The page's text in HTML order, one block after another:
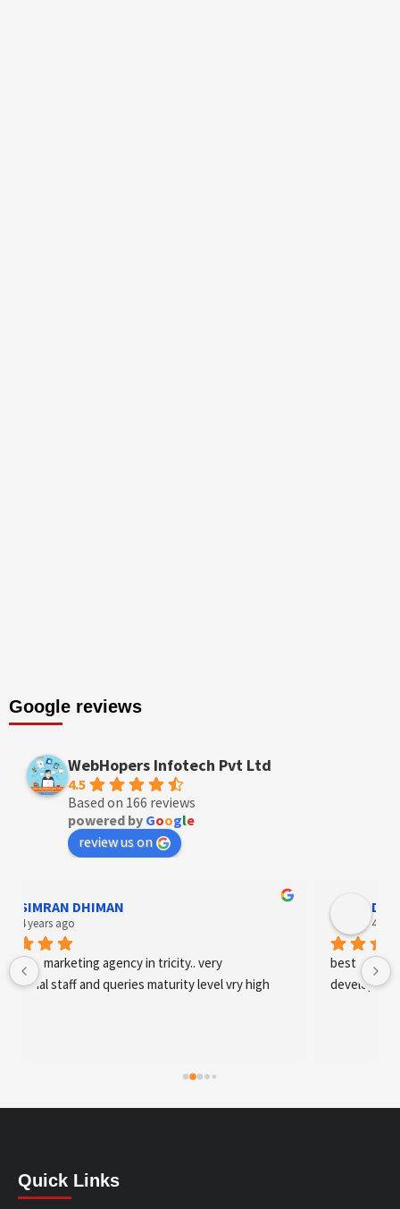
Google reviews
WebHopers Infotech Pvt Ltd
4.5
Based on 166 reviews
powered by Google
review us on
vry high
best digital marketing agency in tricity, web
development and SEO/SMO
Quick Links